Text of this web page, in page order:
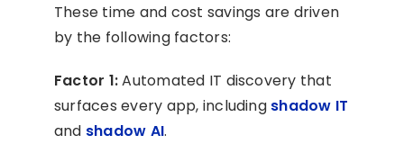
These time and cost savings are driven
by the following factors:
Factor 1:Automated IT discovery that
surfaces every app, including shadow IT
and shadow AI.